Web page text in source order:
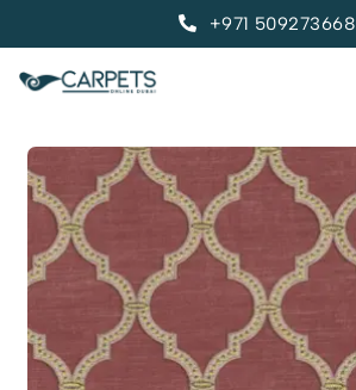
+971 509273668